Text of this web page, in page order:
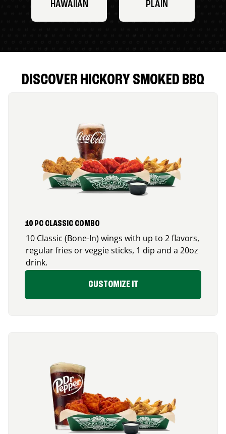
HAWAIIAN PLAIN
DISCOVER HICKORY SMOKED BBQ
10 PC CLASSIC COMBO
10 Classic (Bone-In) wings with up to 2 flavors,
regular fries or veggie sticks, 1 dip and a 20oz
drink.
CUSTOMIZE IT